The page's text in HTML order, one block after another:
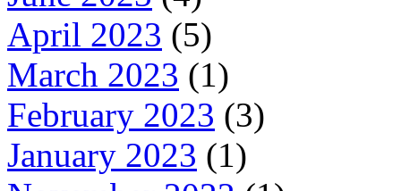
April 2023 (5)
March 2023 (1)
February 2023 (3)
January 2023 (1)